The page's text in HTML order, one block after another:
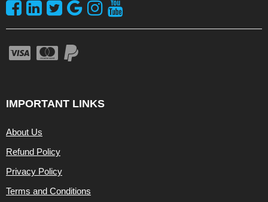
IMPORTANT LINKS
About Us
Refund Policy
Privacy Policy
Terms and Conditions